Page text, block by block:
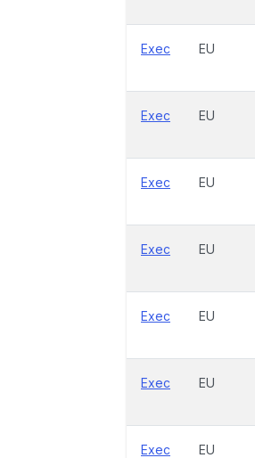
Exec EU
Exec EU
Exec EU
Exec EU
Exec EU
Exec EU
Exec EU